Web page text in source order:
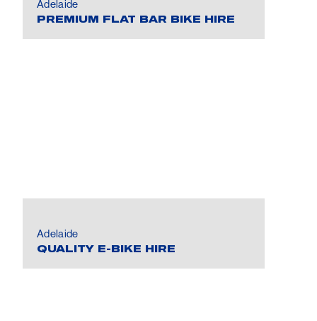
Adelaide
PREMIUM FLAT BAR BIKE HIRE
Adelaide
QUALITY E-BIKE HIRE